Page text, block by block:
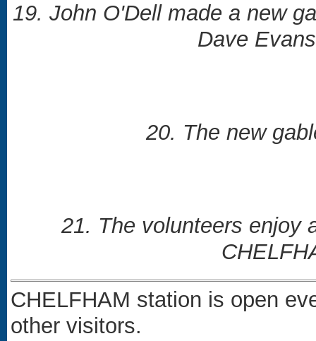
19. John O'Dell made a new
Dave
20. The new
21. The volunteers enjoy
CHELFHAM station is open
other visitors.